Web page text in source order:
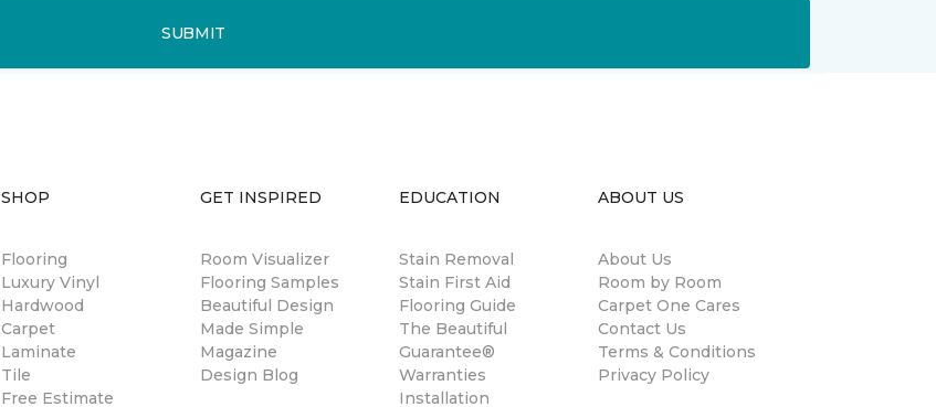
SUBMIT
SHOP
Flooring
Luxury Vinyl
Hardwood
Carpet
Laminate
Tile
Free Estimate
GET INSPIRED
Room Visualizer
Flooring Samples
Beautiful Design
Made Simple
Magazine
Design Blog
EDUCATION
Stain Removal
Stain First Aid
Flooring Guide
The Beautiful
Guarantee®
Warranties
Installation
ABOUT US
About Us
Room by Room
Carpet One Cares
Contact Us
Terms & Conditions
Privacy Policy